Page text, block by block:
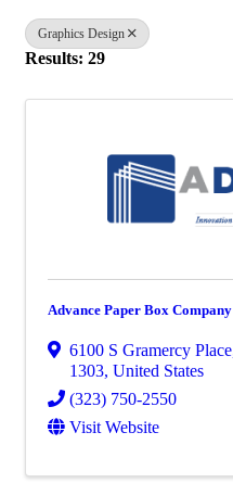
Graphics Design
Results: 29
Advance Paper Box
6100 S Gramercy Place
1303, United States
(323) 750-2550
Visit Website